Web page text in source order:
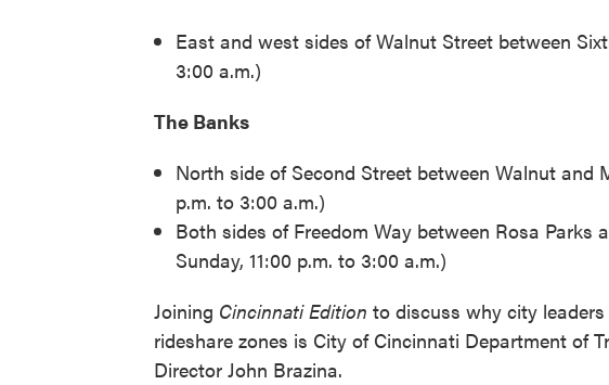
East and west sides of Walnut Street between
3:00 a.m.)
The Banks
North side of Second Street between Walnut and
p.m. to 3:00 a.m.)
Both sides of Freedom Way between Rosa Parks
Sunday, 11:00 p.m. to 3:00 a.m.)
Joining Cincinnati Edition to discuss why city
rideshare zones is City of Cincinnati Department of
Director John Brazina.